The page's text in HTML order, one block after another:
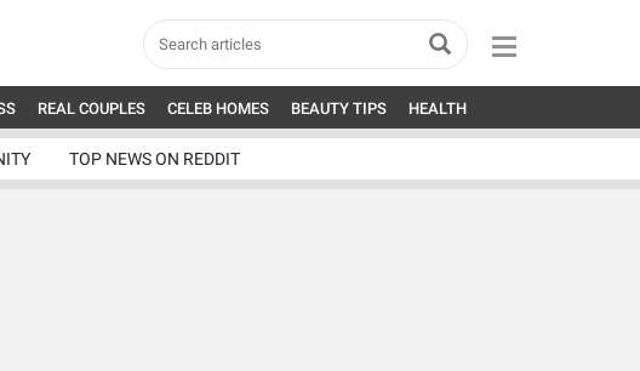
REAL COUPLES CELEB HOMES BEAUTY TIPS HEALTH
TOP NEWS ON REDDIT